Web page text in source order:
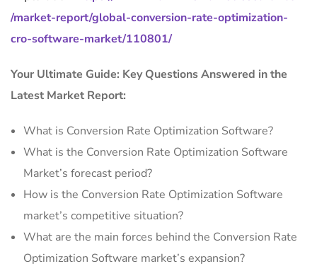
/market-report/global-conversion-rate-optimization-
cro-software-market/110801/
Your Ultimate Guide: Key Questions Answered in the
Latest Market Report:
What is Conversion Rate Optimization Software?
What is the Conversion Rate Optimization Software
Market’s forecast period?
How is the Conversion Rate Optimization Software
market’s competitive situation?
What are the main forces behind the Conversion Rate
Optimization Software market’s expansion?